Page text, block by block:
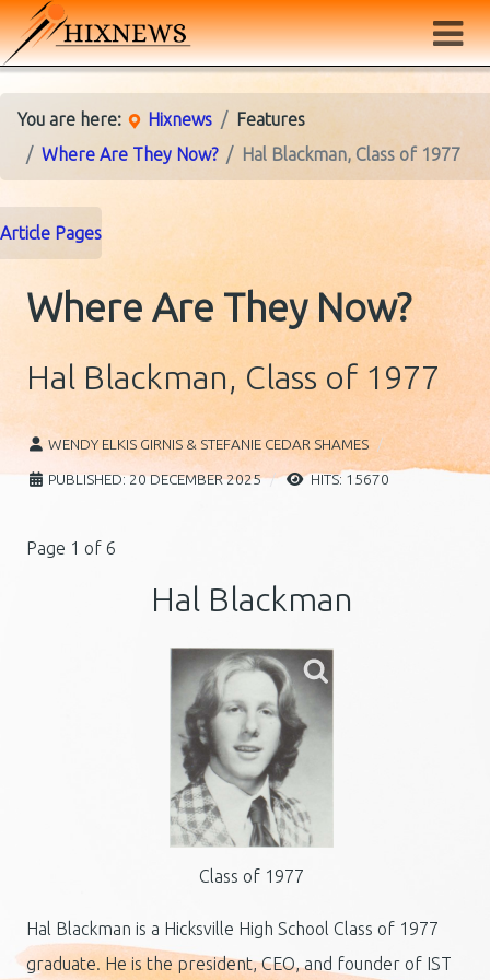
You are here: Hixnews
Features
Where Are They Now?
Hal Blackman, Class of 1977
Article Pages
Where Are They Now?
Hal Blackman, Class of 1977
WENDY ELKIS GIRNIS & STEFANIE CEDAR SHAMES
PUBLISHED: 20 DECEMBER 2025
HITS: 15670
Page 1 of 6
Hal Blackman
Class of 1977
Hal Blackman is a Hicksville High School Class of 1977
graduate. He is the president, CEO, and founder of IST